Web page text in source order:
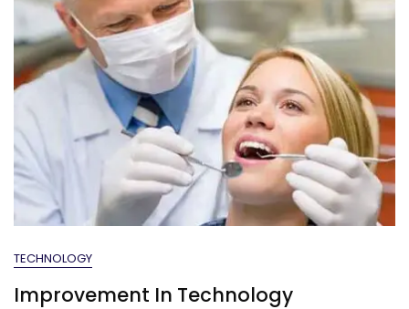
TECHNOLOGY
Improvement In Technology